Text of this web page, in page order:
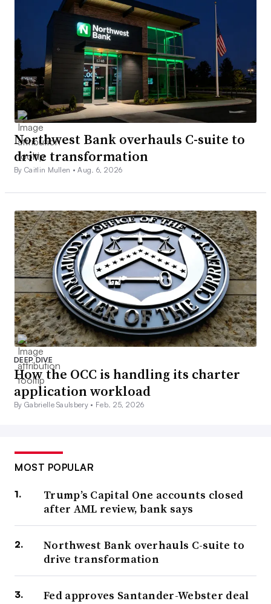
Northwest Bank overhauls C-suite to
drive transformation
By Caitlin Mullen •Aug. 6, 2026
DEEP DIVE
How the OCC is handling its charter
application workload
By Gabrielle Saulsbery • Feb. 25, 2026
MOST POPULAR
Trump’s Capital One accounts closed
after AML review, bank says
Northwest Bank overhauls C-suite to
drive transformation
Fed approves Santander-Webster deal